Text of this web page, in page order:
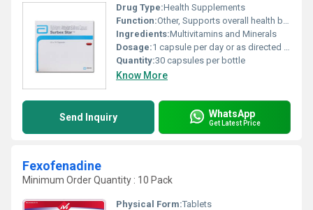
Drug Type:Health Supplements
Function:Other, Supports overall health by replenishing essential vitamins and minerals
Ingredients:Multivitamins and Minerals
Dosage:1 capsule per day or as directed by a physician
Quantity:30 capsules per bottle
Know More
Send Inquiry WhatsApp
Get Latest Price
Fexofenadine
Minimum Order Quantity : 10 Pack
Physical Form:Tablets